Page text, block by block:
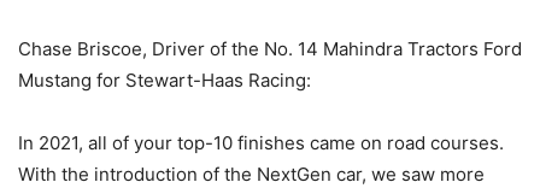
Chase Briscoe, Driver of the No. 14 Mahindra Tractors Ford
Mustang for Stewart-Haas Racing:
In 2021, all of your top-10 finishes came on road courses.
With the introduction of the NextGen car, we saw more